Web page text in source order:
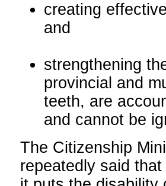
creating
and
strengthening
provincial and
teeth, are
and cannot be
The Citizenship
repeatedly said